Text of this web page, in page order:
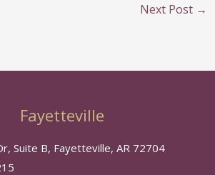
Next Post →
Fayetteville
Suite B, Fayetteville, AR 72704